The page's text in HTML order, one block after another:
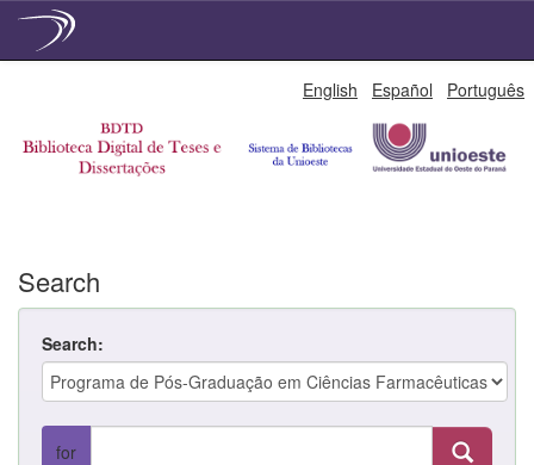
English Español Português
Search
Search:
for